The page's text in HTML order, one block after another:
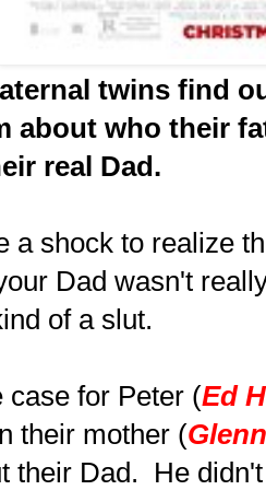
twins find
about who their
real Dad.
a shock to realize
Dad wasn't
of a slut.
case for Peter (Ed
their mother (
their Dad. He